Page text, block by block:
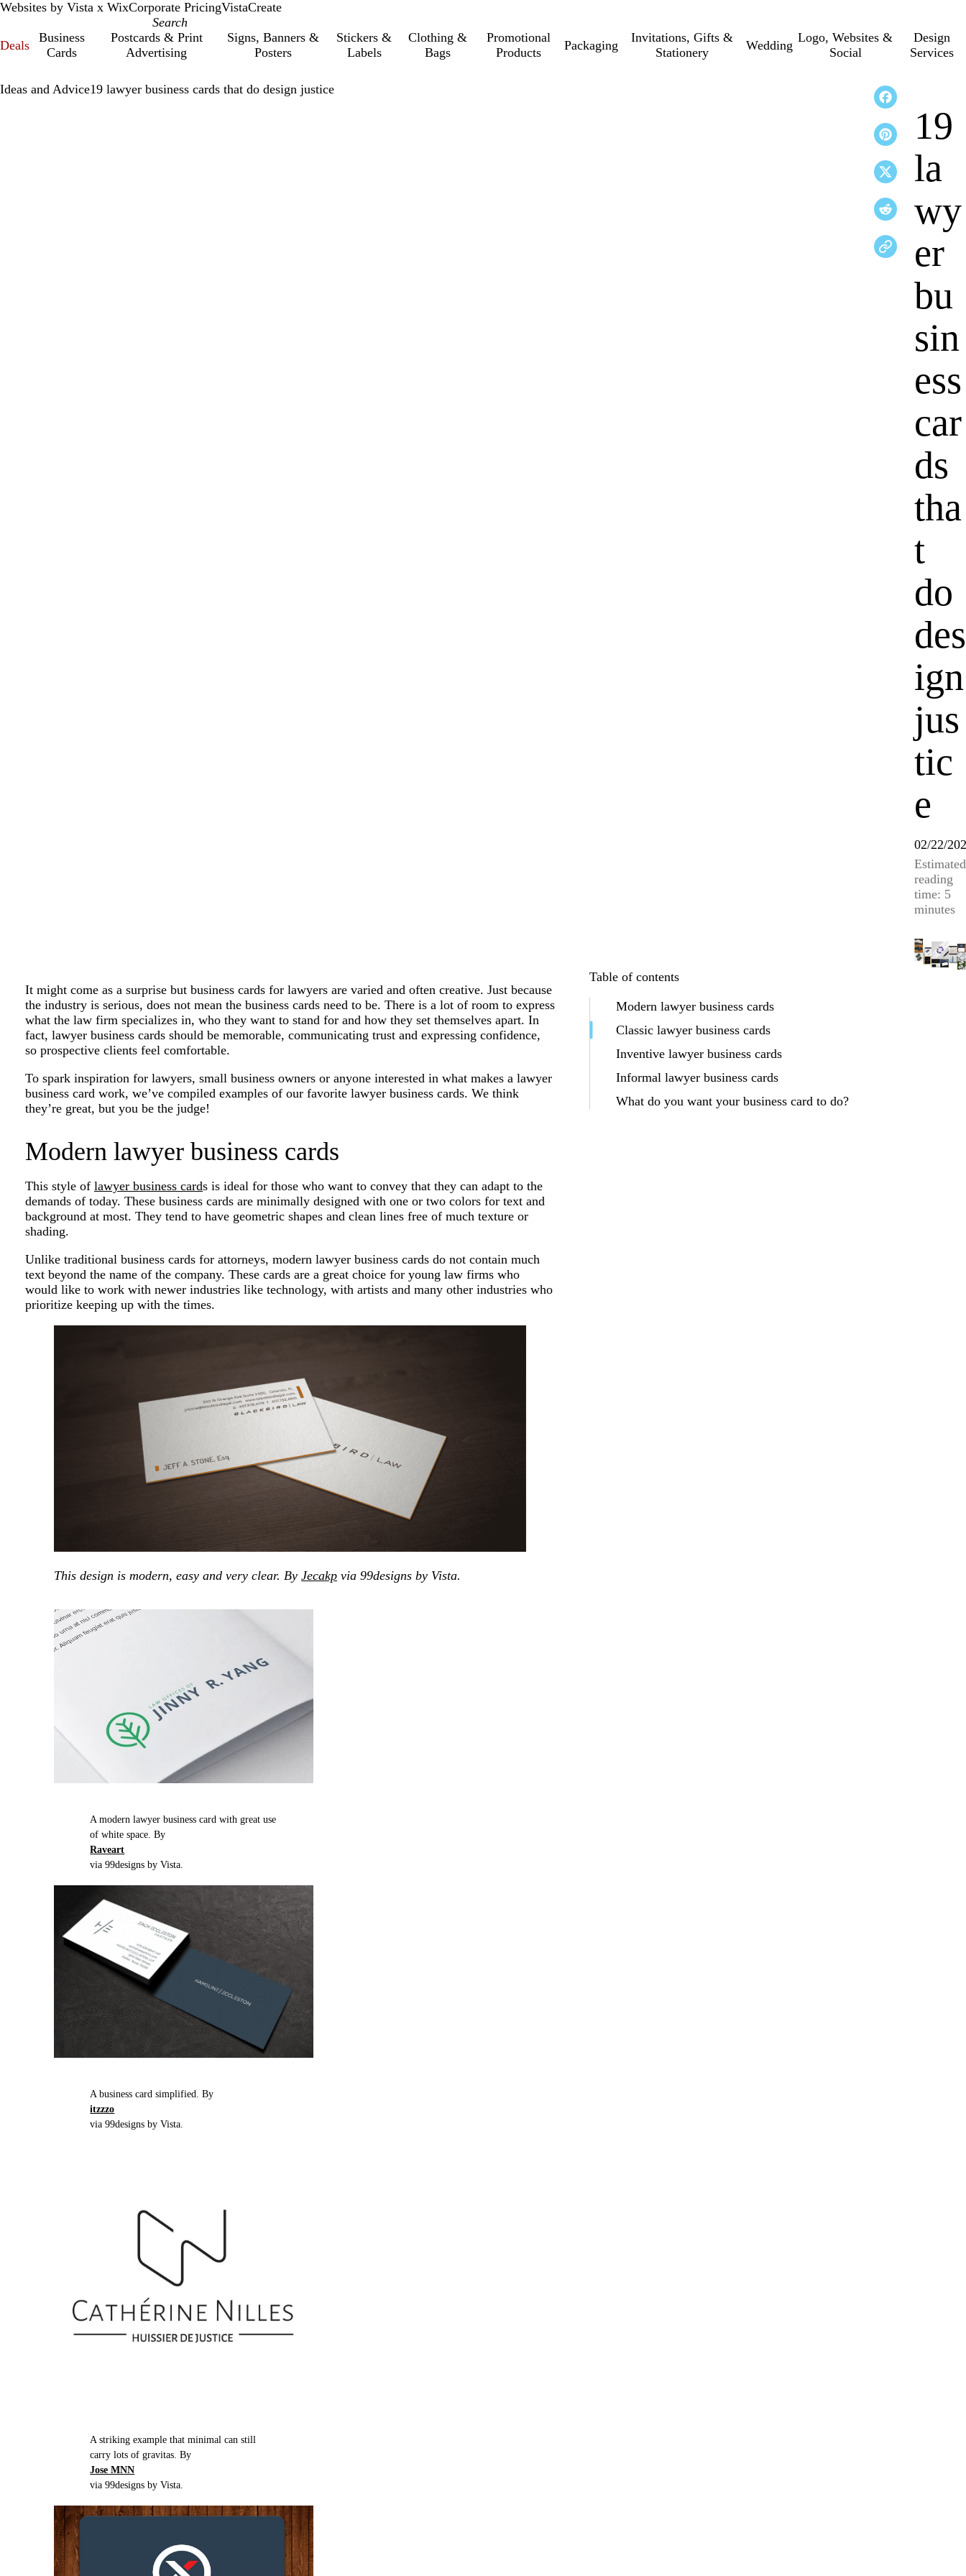
Websites by Vista x WixCorporate PricingVistaCreate
Deals
Business
Cards
Postcards & Print
Advertising
Signs, Banners &
Posters
Stickers &
Labels
Clothing &
Bags
Promotional
Products
Packaging
Invitations, Gifts &
Stationery
Wedding
Logo, Websites &
Social
Design
Services
Ideas and Advice19 lawyer business cards that do design justice
19
la
wy
er
bu
sin
ess
car
ds
tha
t
do
des
ign
jus
tic
e
02/22/
Estimated
reading
time: 5
minutes
It might come as a surprise but business cards for lawyers are varied and often creative. Just because
the industry is serious, does not mean the business cards need to be. There is a lot of room to express
what the law firm specializes in, who they want to stand for and how they set themselves apart. In
fact, lawyer business cards should be memorable, communicating trust and expressing confidence,
so prospective clients feel comfortable.
To spark inspiration for lawyers, small business owners or anyone interested in what makes a lawyer
business card work, we’ve compiled examples of our favorite lawyer business cards. We think
they’re great, but you be the judge!
Modern lawyer business cards
This style of lawyer business cards is ideal for those who want to convey that they can adapt to the
demands of today. These business cards are minimally designed with one or two colors for text and
background at most. They tend to have geometric shapes and clean lines free of much texture or
shading.
Unlike traditional business cards for attorneys, modern lawyer business cards do not contain much
text beyond the name of the company. These cards are a great choice for young law firms who
would like to work with newer industries like technology, with artists and many other industries who
prioritize keeping up with the times.
This design is modern, easy and very clear. By Jecakp via 99designs by Vista.
A modern lawyer business card with great use
of white space. By
Raveart
via 99designs by Vista.
A business card simplified. By
itzzzo
via 99designs by Vista.
A striking example that minimal can still
carry lots of gravitas. By
Jose MNN
via 99designs by Vista.
Table of contents
Modern lawyer business cards
Classic lawyer business cards
Inventive lawyer business cards
Informal lawyer business cards
What do you want your business card to do?